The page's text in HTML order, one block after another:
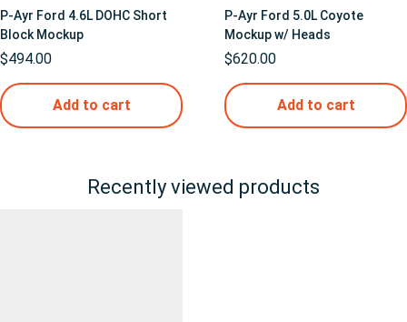
P-Ayr Ford 4.6L DOHC Short
Block Mockup
$494.00
Add to cart
P-Ayr Ford 5.0L Coyote
Mockup w/ Heads
$620.00
Add to cart
Recently viewed products